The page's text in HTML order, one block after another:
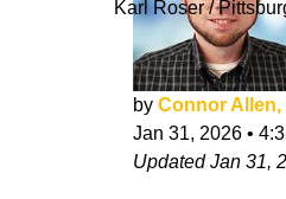
Karl Roser /
by Connor Allen,
Jan 31, 2026 •
UpdatedJan 31,